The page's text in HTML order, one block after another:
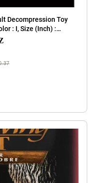
Decompression Toy
: I, Size (Inch) :